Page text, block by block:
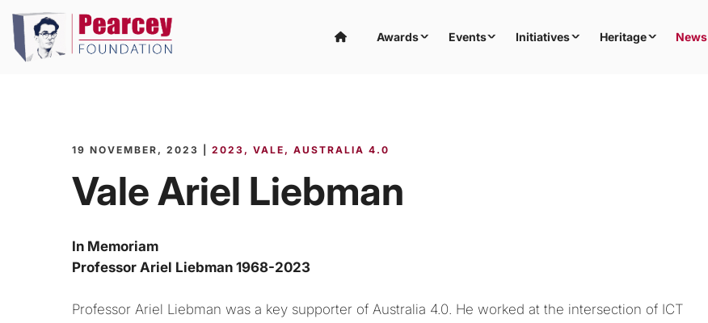
Awards Events Initiatives Heritage News
19 NOVEMBER, 2023 | 2023 VALE AUSTRALIA 4.0
Vale Ariel Liebman
In Memoriam
Professor Ariel Liebman 1968-2023
Professor Ariel Liebman was a key supporter of Australia 4.0. He worked at the intersection of ICT